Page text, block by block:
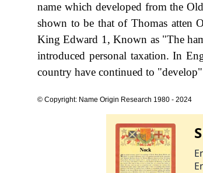
name which developed from the
shown to be that of Thomas atten
King Edward 1, Known as "The
introduced personal taxation. In
country have continued to
© Copyright: Name Origin Research 1980 - 2024